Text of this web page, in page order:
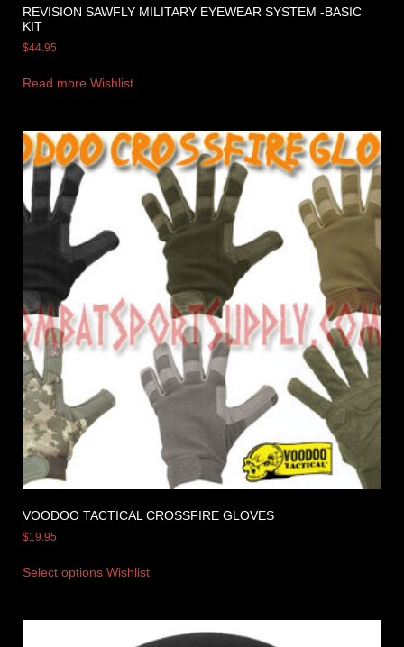
REVISION SAWFLY MILITARY EYEWEAR SYSTEM -BASIC
KIT
$44.95
Read more Wishlist
VOODOO TACTICAL CROSSFIRE GLOVES
$19.95
Select options Wishlist